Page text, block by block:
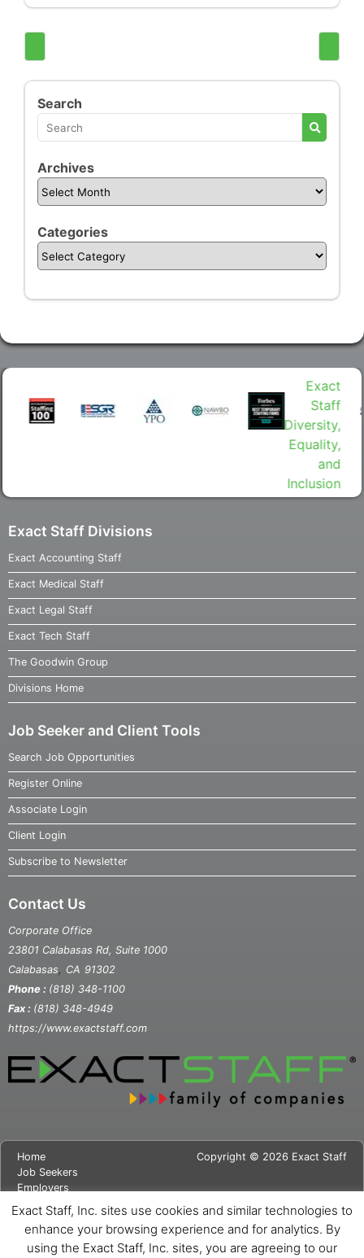
Search
Archives
Categories
Exact Staff Divisions
Exact Accounting Staff
Exact Medical Staff
Exact Legal Staff
Exact Tech Staff
The Goodwin Group
Divisions Home
Job Seeker and Client Tools
Search Job Opportunities
Register Online
Associate Login
Client Login
Subscribe to Newsletter
Contact Us
Corporate Office
23801 Calabasas Rd, Suite 1000
Calabasas
CA 91302
Phone : (818) 348-1100
Fax : (818) 348-4949
https://www.exactstaff.com
Home
Job Seekers
Employers
News
Contact Us
Site Map
Copyright © 2026 Exact Staff
Exact Staff, Inc. sites use cookies and similar technologies to
enhance your browsing experience and for analytics. By
using the Exact Staff, Inc. sites, you are agreeing to our